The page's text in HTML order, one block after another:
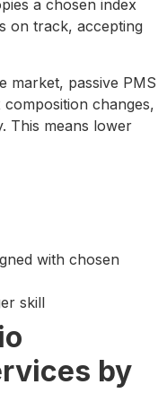
a chosen index
on track, accepting
market, passive PMS
changes,
This means lower
with chosen
skill
by